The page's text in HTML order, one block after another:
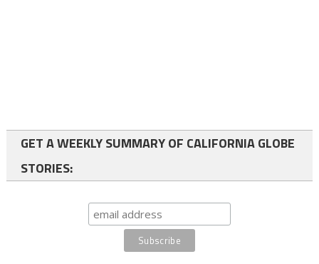
GET A WEEKLY SUMMARY OF CALIFORNIA GLOBE
STORIES: